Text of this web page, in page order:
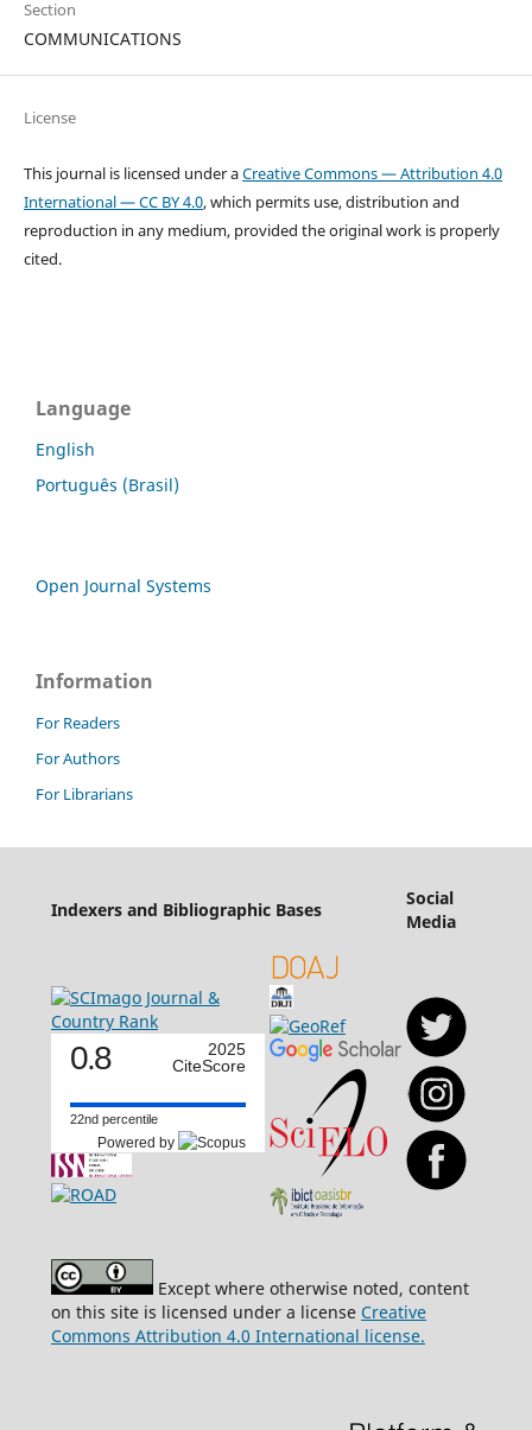
Section
COMMUNICATIONS
License
This journal is licensed under aCreative Commons — Attribution 4.0
International — CC BY 4.0, which permits use, distribution and
reproduction in any medium, provided the original work is properly
cited.
Language
English
Português (Brasil)
Open Journal Systems
Information
For Readers
For Authors
For Librarians
Indexers and Bibliographic Bases
Social
Media
0.8
2025
CiteScore
22nd percentile
Powered by
Except where otherwise noted, content
on this site is licensed under a license Creative
Commons Attribution 4.0 International license.